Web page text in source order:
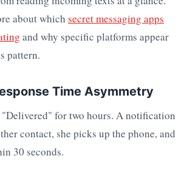
about which secret messaging apps
and why specific platforms appear
pattern.
Time Asymmetry
for two hours. A notification
contact, she picks up the phone, and
30 seconds.